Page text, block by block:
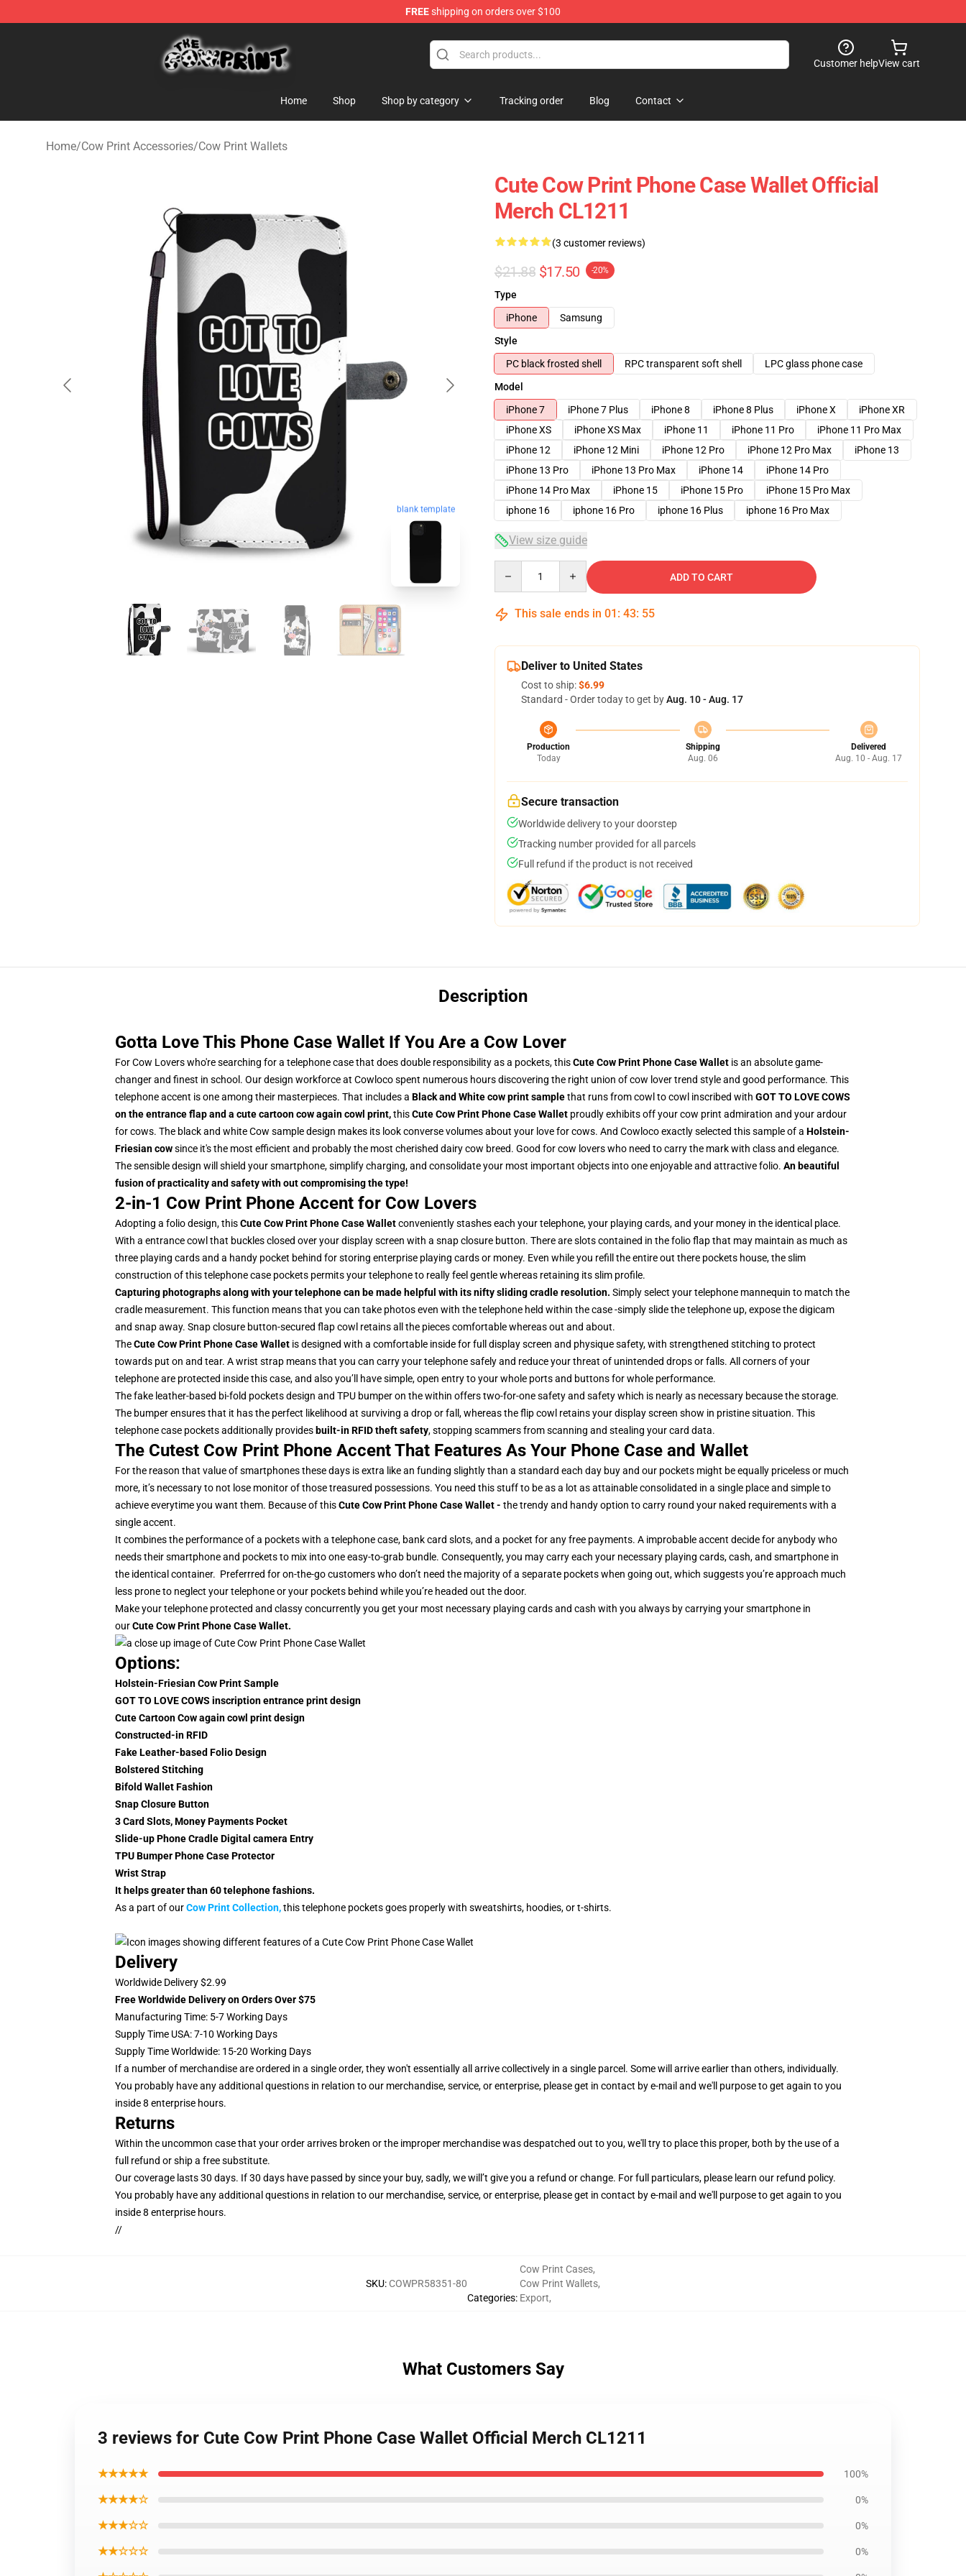
FREEshipping on orders over $100
The Cow Print Shop - The Best Store of The Cow Print
Customer helpView cart
Home Shop Shop by category Tracking order Blog Contact
Home/Cow Print Accessories/Cow Print Wallets
blank template
Cute Cow Print Phone Case Wallet Official
Merch CL1211
(3 customer reviews)
$21.88 $17.50 -20%
Type
iPhone
Samsung
Style
PC black frosted shell
RPC transparent soft shell
LPC glass phone case
Model
iPhone 7
iPhone 7 Plus iPhone 8 iPhone 8 Plus iPhone X
iPhone XR
iPhone XS
iPhone XS Max iPhone 11 iPhone 11 Pro
iPhone 11 Pro Max
iPhone 12
iPhone 12 Mini iPhone 12 Pro iPhone 12 Pro Max
iPhone 13
iPhone 13 Pro
iPhone 13 Pro Max iPhone 14
iPhone 14 Pro
iPhone 14 Pro Max
iPhone 15 iPhone 15 Pro
iPhone 15 Pro Max
iphone 16
iphone 16 Pro iphone 16 Plus iphone 16 Pro Max
View size guide
ADD TO CART
This sale ends in 01 : 43: 54
Deliver to United States
Cost to ship:$6.99
Standard - Order today to get byAug. 10 - Aug. 17
Production
Today
Shipping
Aug. 06
Delivered
Aug. 10 - Aug. 17
Secure transaction
Worldwide delivery to your doorstep
Tracking number provided for all parcels
Full refund if the product is not received
Description
Gotta Love This Phone Case Wallet If You Are a Cow Lover
For Cow Lovers who're searching for a telephone case that does double responsibility as a pockets, thisCute Cow Print Phone Case Wallet is an absolute game-
changer and finest in school. Our design workforce at Cowloco spent numerous hours discovering the right union of cow lover trend style and good performance. This
telephone accent is one among their masterpieces. That includes a Black and White cow print samplethat runs from cowl to cowl inscribed with GOT TO LOVE COWS
on the entrance flap and a cute cartoon cow again cowl print,thisCute Cow Print Phone Case Wallet proudly exhibits off your cow print admiration and your ardour
for cows. The black and white Cow sample design makes its look converse volumes about your love for cows. And Cowloco exactly selected this sample of a Holstein-
Friesian cowsince it's the most efficient and probably the most cherished dairy cow breed. Good for cow lovers who need to carry the mark with class and elegance.
The sensible design will shield your smartphone, simplify charging, and consolidate your most important objects into one enjoyable and attractive folio. An beautiful
fusion of practicality and safety with out compromising the type!
2-in-1 Cow Print Phone Accent for Cow Lovers
Adopting a folio design, thisCuteCow Print Phone Case Walletconveniently stashes each your telephone, your playing cards, and your money in the identical place.
With a entrance cowl that buckles closed over your display screen with a snap closure button. There are slots contained in the folio flap that may maintain as much as
three playing cards and a handy pocket behind for storing enterprise playing cards or money. Even while you refill the entire out there pockets house, the slim
construction of this telephone case pockets permits your telephone to really feel gentle whereas retaining its slim profile.
Capturing photographs along with your telephone can be made helpful with its nifty sliding cradle resolution. Simply select your telephone mannequin to match the
cradle measurement. This function means that you can take photos even with the telephone held within the case -simply slide the telephone up, expose the digicam
and snap away. Snap closure button-secured flap cowl retains all the pieces comfortable whereas out and about.
TheCuteCow Print Phone Case Wallet is designed with a comfortable inside for full display screen and physique safety, with strengthened stitching to protect
towards put on and tear. A wrist strap means that you can carry your telephone safely and reduce your threat of unintended drops or falls. All corners of your
telephone are protected inside this case, and also you’ll have simple, open entry to your whole ports and buttons for whole performance.
The fake leather-based bi-fold pockets design and TPU bumper on the within offers two-for-one safety and safety which is nearly as necessary because the storage.
The bumper ensures that it has the perfect likelihood at surviving a drop or fall, whereas the flip cowl retains your display screen show in pristine situation. This
telephone case pockets additionally provides built-in RFID theft safety, stopping scammers from scanning and stealing your card data.
The Cutest Cow Print Phone Accent That Features As Your Phone Case and Wallet
For the reason that value of smartphones these days is extra like an funding slightly than a standard each day buy and our pockets might be equally priceless or much
more, it’s necessary to not lose monitor of those treasured possessions. You need this stuff to be as a lot as attainable consolidated in a single place and simple to
achieve everytime you want them. Because of thisCute Cow Print Phone Case Wallet- the trendy and handy option to carry round your naked requirements with a
single accent.
It combines the performance of a pockets with a telephone case, bank card slots, and a pocket for any free payments. A improbable accent decide for anybody who
needs their smartphone and pockets to mix into one easy-to-grab bundle. Consequently, you may carry each your necessary playing cards, cash, and smartphone in
the identical container. Preferrred for on-the-go customers who don’t need the majority of a separate pockets when going out, which suggests you’re approach much
less prone to neglect your telephone or your pockets behind while you’re headed out the door.
Make your telephone protected and classy concurrently you get your most necessary playing cards and cash with you always by carrying your smartphone in
ourCuteCow Print Phone Case Wallet.
Options:
Holstein-Friesian Cow Print Sample
GOT TO LOVE COWS inscription entrance print design
Cute Cartoon Cow again cowl print design
Constructed-in RFID
Fake Leather-based Folio Design
Bolstered Stitching
Bifold Wallet Fashion
Snap Closure Button
3 Card Slots, Money Payments Pocket
Slide-up Phone Cradle Digital camera Entry
TPU Bumper Phone Case Protector
Wrist Strap
It helps greater than 60 telephone fashions.
As a part of ourCow Print Collection,this telephone pockets goes properly with sweatshirts, hoodies, or t-shirts.
Delivery
Worldwide Delivery $2.99
Free Worldwide Delivery on Orders Over $75
Manufacturing Time: 5-7 Working Days
Supply Time USA: 7-10 Working Days
Supply Time Worldwide: 15-20 Working Days
If a number of merchandise are ordered in a single order, they won't essentially all arrive collectively in a single parcel. Some will arrive earlier than others, individually.
You probably have any additional questions in relation to our merchandise, service, or enterprise, please get in contact by e-mail and we'll purpose to get again to you
inside 8 enterprise hours.
Returns
Within the uncommon case that your order arrives broken or the improper merchandise was despatched out to you, we'll try to place this proper, both by the use of a
full refund or ship a free substitute.
Our coverage lasts 30 days. If 30 days have passed by since your buy, sadly, we will’t give you a refund or change. For full particulars, please learn our refund policy.
You probably have any additional questions in relation to our merchandise, service, or enterprise, please get in contact by e-mail and we'll purpose to get again to you
inside 8 enterprise hours.
//
SKU: COWPR58351-80
Categories:
Cow Print Cases,
Cow Print Wallets,
Export,
What Customers Say
3 reviews for Cute Cow Print Phone Case Wallet Official Merch CL1211
★★★★★ 100%
★★★★☆ 0%
★★★☆☆ 0%
★★☆☆☆ 0%